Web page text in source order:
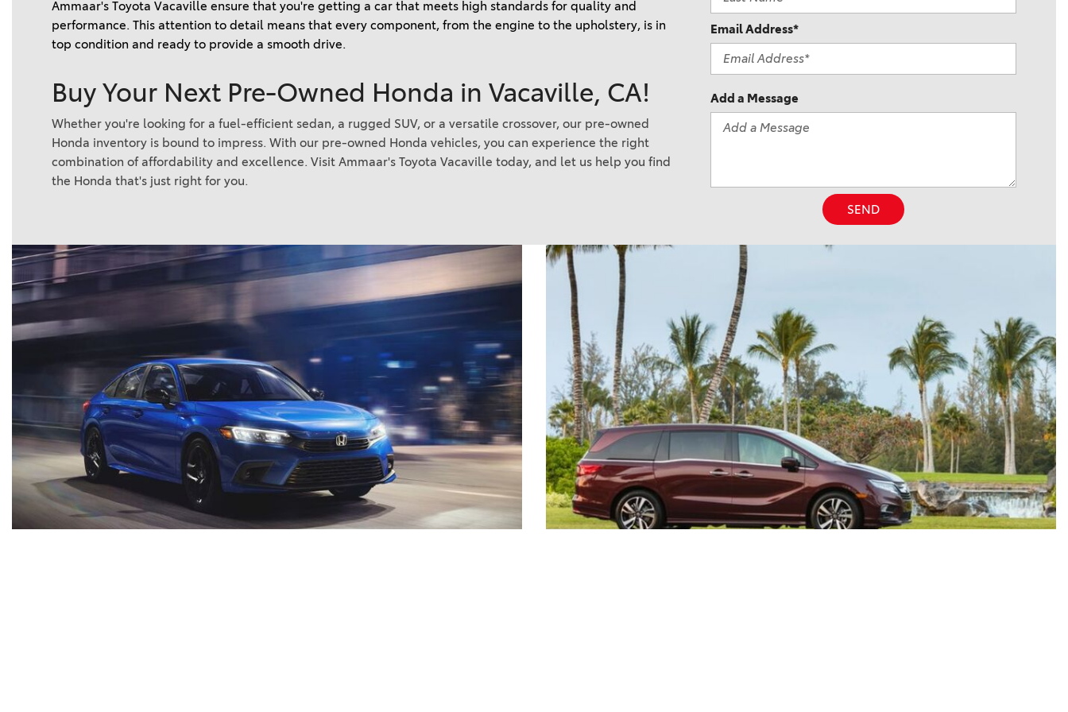
Nissan Frontier
2021 Toyota 4Runner vs. 2021
2022 Toyota Highlander vs.
2022 Kia Telluride
2022 Honda Pilot
2022 Toyota Tacoma Trim
Levels
2021 Camry vs 2021 Accord
2021 Corolla vs 2021 Sentra
2021 RAV4 vs 2021 Crosstrek
2021 RAV4 vs 2021 Escape
2021 RAV4 vs 2021 Equinox
2021 RAV4 vs 2021 Tiguan
4Runner
Ammaar's Toyota Vacaville ensure that you're getting a car that meets high standards for quality and
performance. This attention to detail means that every component, from the engine to the upholstery, is in
top condition and ready to provide a smooth drive.
Buy Your Next Pre-Owned Honda in Vacaville, CA!
Whether you're looking for a fuel-efficient sedan, a rugged SUV, or a versatile crossover, our pre-owned
Honda inventory is bound to impress. With our pre-owned Honda vehicles, you can experience the right
combination of affordability and excellence. Visit Ammaar's Toyota Vacaville today, and let us help you find
the Honda that's just right for you.
Email Address*
Add a Message
SEND